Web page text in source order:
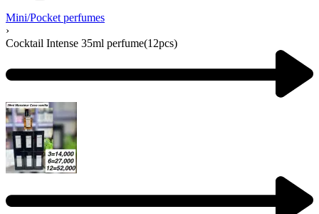
Mini/Pocket perfumes
›
Cocktail Intense 35ml perfume(12pcs)
navigation
Previous
product: